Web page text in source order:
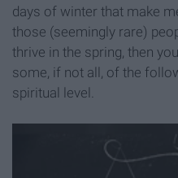
days of winter that make
those (seemingly rare)
thrive in the spring, then
some, if not all, of the
spiritual level.